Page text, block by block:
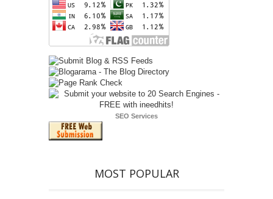
SEO Services
MOST POPULAR